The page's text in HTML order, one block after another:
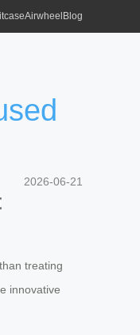
Airwheel Blog
2026-06-21
treating
innovative